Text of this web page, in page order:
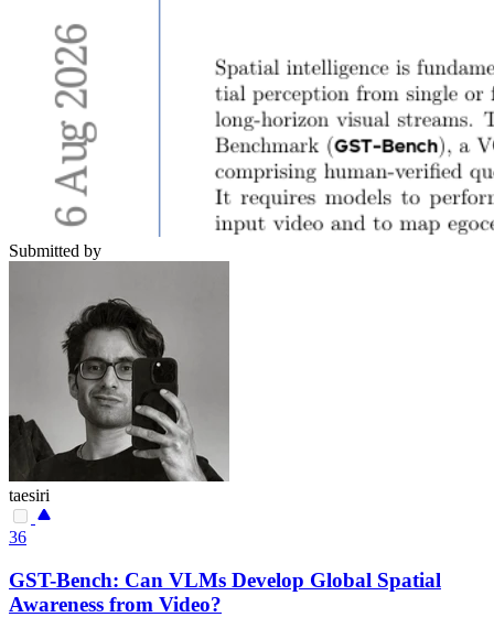
Submitted by
taesiri
36
GST-Bench: Can VLMs Develop Global Spatial
Awareness from Video?